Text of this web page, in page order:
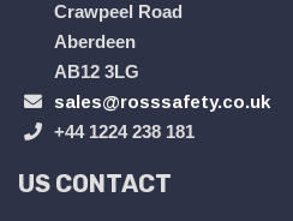
Crawpeel Road
Aberdeen
AB12 3LG
sales@rosssafety.co.uk
+44 1224 238 181
US CONTACT